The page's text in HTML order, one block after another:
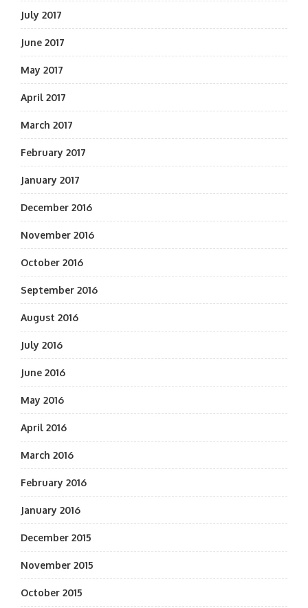
July 2017
June 2017
May 2017
April 2017
March 2017
February 2017
January 2017
December 2016
November 2016
October 2016
September 2016
August 2016
July 2016
June 2016
May 2016
April 2016
March 2016
February 2016
January 2016
December 2015
November 2015
October 2015